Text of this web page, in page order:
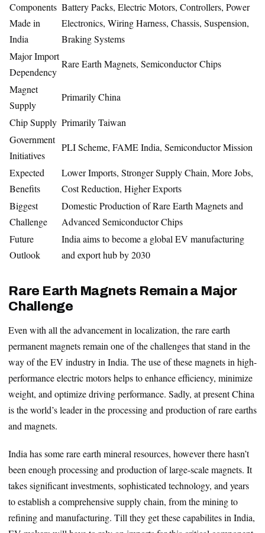
Components
Made in
India
Battery Packs, Electric Motors, Controllers, Power
Electronics, Wiring Harness, Chassis, Suspension,
Braking Systems
Major Import
Dependency
Rare Earth Magnets, Semiconductor Chips
Magnet
Supply
Primarily China
Chip Supply Primarily Taiwan
Government
Initiatives
PLI Scheme, FAME India, Semiconductor Mission
Expected
Benefits
Lower Imports, Stronger Supply Chain, More Jobs,
Cost Reduction, Higher Exports
Biggest
Challenge
Domestic Production of Rare Earth Magnets and
Advanced Semiconductor Chips
Future
Outlook
India aims to become a global EV manufacturing
and export hub by 2030
Rare Earth Magnets Remain a Major
Challenge
Even with all the advancement in localization, the rare earth
permanent magnets remain one of the challenges that stand in the
way of the EV industry in India. The use of these magnets in high-
performance electric motors helps to enhance efficiency, minimize
weight, and optimize driving performance. Sadly, at present China
is the world’s leader in the processing and production of rare earths
and magnets.
India has some rare earth mineral resources, however there hasn’t
been enough processing and production of large-scale magnets. It
takes significant investments, sophisticated technology, and years
to establish a comprehensive supply chain, from the mining to
refining and manufacturing. Till they get these capabilites in India,